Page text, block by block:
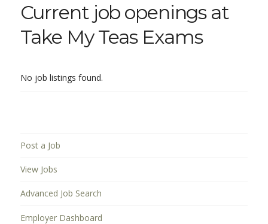
Current job openings at
Take My Teas Exams
No job listings found.
Post a Job
View Jobs
Advanced Job Search
Employer Dashboard